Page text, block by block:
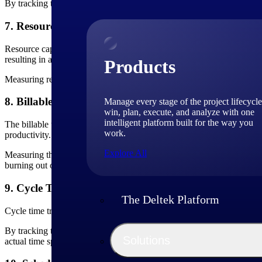
Products
Manage every stage of the project
win, plan, execute, and analyze with one
intelligent platform built for the way you
work.
Explore All
The Deltek Platform
By tracking the CPI, you can identify any potential deviations from
7. Resource Capacity
Resource capacity measures the availability and capability of
resulting in avoidance of resource conflicts and successful project
Measuring resource capacity helps project teams identify potential
8. Billable Utilization Rate
The billable utilization rate is a KPI that shows how much time is
productivity.
Measuring the billable utilization rate allows you to identify areas
burning out or losing top talent.
9. Cycle Time
Cycle time tracks the time it takes to complete a project or a
By tracking the time it takes to complete project activities, you can
actual time spent on tasks with the planned or estimated time.